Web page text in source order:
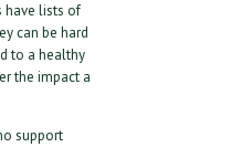
have lists of
can be hard
to a healthy
the impact a
support